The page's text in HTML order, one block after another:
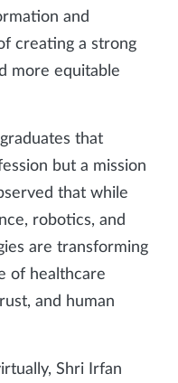
and
creating a strong
more equitable
that
but a mission
that while
robotics, and
are transforming
of healthcare
and human
Shri Irfan